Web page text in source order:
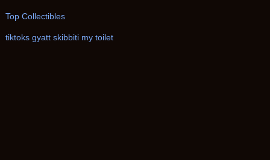
Top Collectibles
tiktoks gyatt skibbiti my toilet